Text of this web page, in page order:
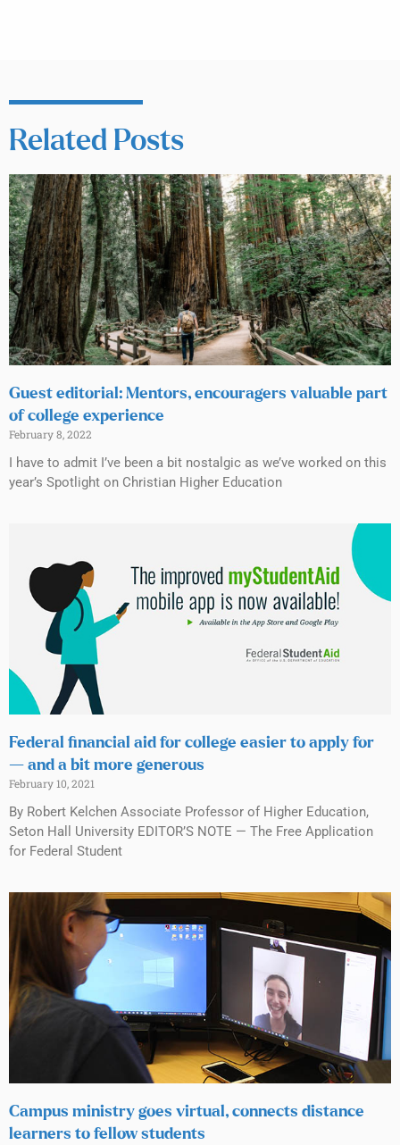
Related Posts
Guest editorial: Mentors, encouragers valuable part
of college experience
February 8, 2022
I have to admit I’ve been a bit nostalgic as we’ve worked on this
year’s Spotlight on Christian Higher Education
Federal financial aid for college easier to apply for
— and a bit more generous
February 10, 2021
By Robert Kelchen Associate Professor of Higher Education,
Seton Hall University EDITOR’S NOTE — The Free Application
for Federal Student
Campus ministry goes virtual, connects distance
learners to fellow students